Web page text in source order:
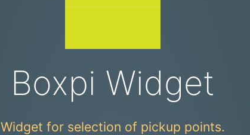
Boxpi Widget
Widget for selection of pickup points.